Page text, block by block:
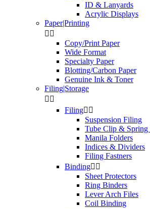
ID & Lanyards
Acrylic Displays
Paper|Printing
 
Copy/Print Paper
Wide Format
Specialty Paper
Blotting/Carbon Paper
Genuine Ink & Toner
Filing|Storage
 
Filing 
Suspension Filing
Tube Clip & Spring
Manila Folders
Indices & Dividers
Filing Fastners
Binding 
Sheet Protectors
Ring Binders
Lever Arch Files
Coil Binding